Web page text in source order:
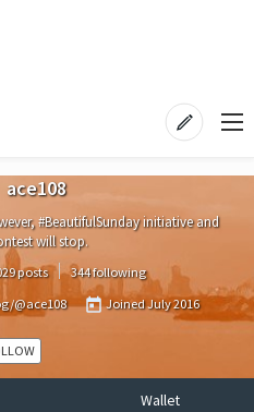
ace108
#BeautifulSunday initiative and
will stop.
posts
344 following
@ace108 JoinedJuly 2016
Wallet